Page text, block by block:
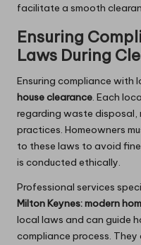
facilitate a smooth
Ensuring
Laws During
Ensuring compliance with
house clearance. Each
regarding waste disposal,
practices. Homeowners
to these laws to avoid
is conducted ethically.
Professional services
Milton Keynes: modern
local laws and can guide
compliance process.